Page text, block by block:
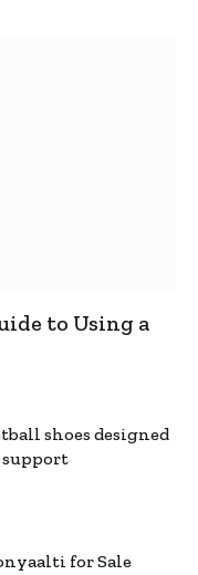
to Using a
shoes designed
support
for Sale